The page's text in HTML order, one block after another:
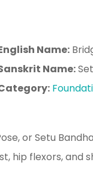
Name:
Name:
or Setu
hip flexors, and